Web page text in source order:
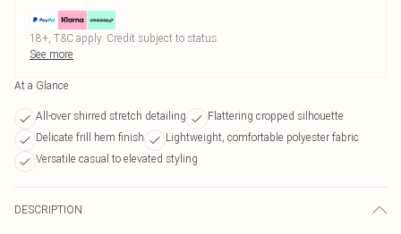
18+, T&C apply. Credit subject to status.
See more
At a Glance
All-over shirred stretch detailing
Flattering cropped silhouette
Delicate frill hem finish
Lightweight, comfortable polyester fabric
Versatile casual to elevated styling
DESCRIPTION